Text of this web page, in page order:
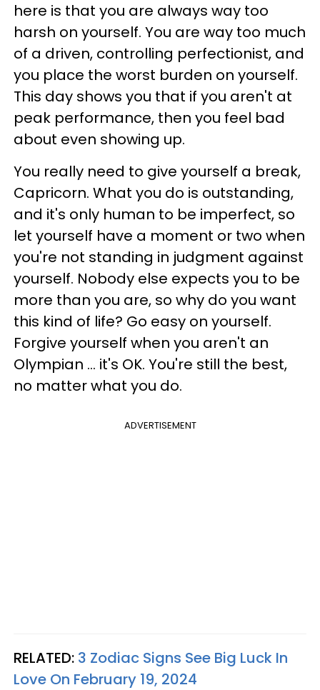
here is that you are always way too
harsh on yourself. You are way too much
of a driven, controlling perfectionist, and
you place the worst burden on yourself.
This day shows you that if you aren't at
peak performance, then you feel bad
about even showing up.
You really need to give yourself a break,
Capricorn. What you do is outstanding,
and it's only human to be imperfect, so
let yourself have a moment or two when
you're not standing in judgment against
yourself. Nobody else expects you to be
more than you are, so why do you want
this kind of life? Go easy on yourself.
Forgive yourself when you aren't an
Olympian ... it's OK. You're still the best,
no matter what you do.
ADVERTISEMENT
RELATED: 3 Zodiac Signs See Big Luck In
Love On February 19, 2024